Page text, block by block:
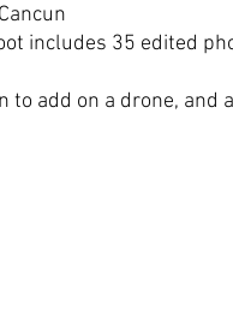
includes 35 edited
to add on a drone, and